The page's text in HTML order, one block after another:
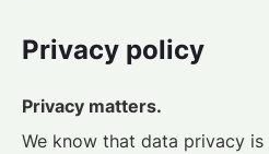
Privacy policy
Privacy matters.
We know that data privacy